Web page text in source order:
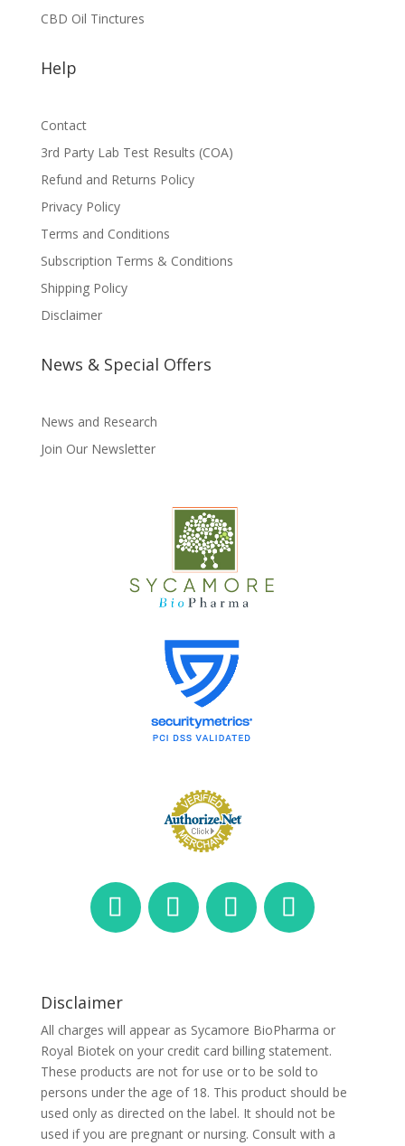
CBD Oil Tinctures
Help
Contact
3rd Party Lab Test Results (COA)
Refund and Returns Policy
Privacy Policy
Terms and Conditions
Subscription Terms & Conditions
Shipping Policy
Disclaimer
News & Special Offers
News and Research
Join Our Newsletter
Disclaimer
All charges will appear as Sycamore BioPharma or
Royal Biotek on your credit card billing statement.
These products are not for use or to be sold to
persons under the age of 18. This product should be
used only as directed on the label. It should not be
used if you are pregnant or nursing. Consult with a